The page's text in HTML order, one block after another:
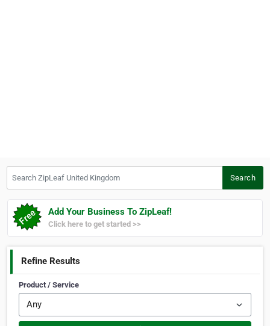
Search
Add Your Business To ZipLeaf!
Click here to get started >>
Refine Results
Product / Service